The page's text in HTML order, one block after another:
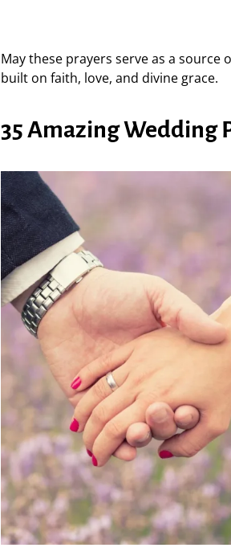
May these prayers serve as a
built on faith, love, and divine grace.
35 Amazing Wedding